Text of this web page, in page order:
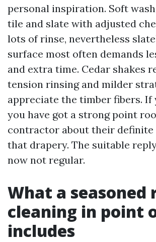
personal inspiration. Soft
tile and slate with adjusted
lots of rinse, nevertheless
surface most often demands
and extra time. Cedar shakes
tension rinsing and milder
appreciate the timber fibers. If
you have got a strong point
contractor about their
that drapery. The suitable
now not regular.
What a seasoned
cleaning in point
includes